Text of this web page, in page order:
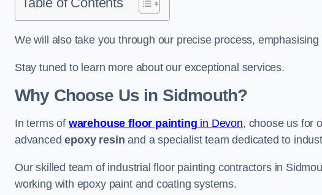
We will also take you through our precise process,
Stay tuned to learn more about our exceptional services.
Why Choose Us in Sidmouth?
In terms of warehouse floor painting in Devon, choose us for
advancedepoxy resin and a specialist team dedicated to
Our skilled team of industrial floor painting contractors in
working with epoxy paint and coating systems.